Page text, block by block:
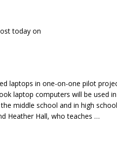
today on
laptops in one-on-one pilot
laptop computers will be used
middle school and in high
Heather Hall, who teaches …